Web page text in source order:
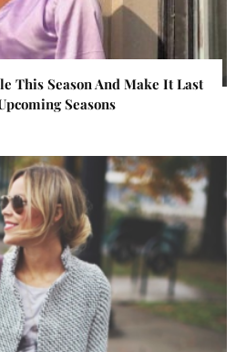
This Season And Make It Last
Seasons